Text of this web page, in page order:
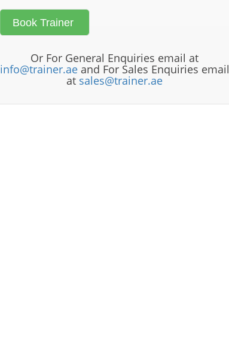
Or For General Enquiries email at
info@trainer.aeand For Sales Enquiries email
at sales@trainer.ae